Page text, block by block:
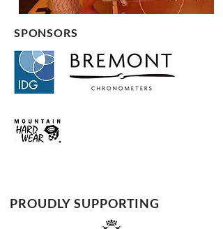
SPONSORS
PROUDLY SUPPORTING